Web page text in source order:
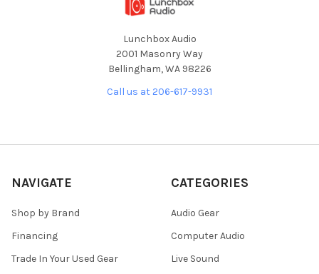
Lunchbox Audio
2001 Masonry Way
Bellingham, WA 98226
Call us at 206-617-9931
NAVIGATE
Shop by Brand
Financing
Trade In Your Used Gear
CATEGORIES
Audio Gear
Computer Audio
Live Sound